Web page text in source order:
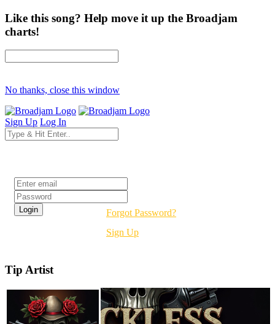
Like this song? Help move it up the Broadjam
charts!
No thanks, close this window
Sign Up Log In
Forgot Password?
Sign Up
Tip Artist